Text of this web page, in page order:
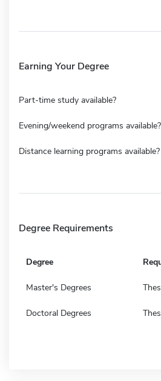
Earning Your Degree
Part-time study available?
Evening/weekend programs available?
Distance learning programs available?
Degree Requirements
Degree
Master's Degrees
Doctoral Degrees